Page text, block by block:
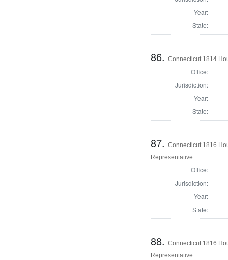
Year:
State:
86.Connecticut 1814
Office:
Jurisdiction:
Year:
State:
87.Connecticut 1816
Representative
Office:
Jurisdiction:
Year:
State:
88.Connecticut 1816
Representative